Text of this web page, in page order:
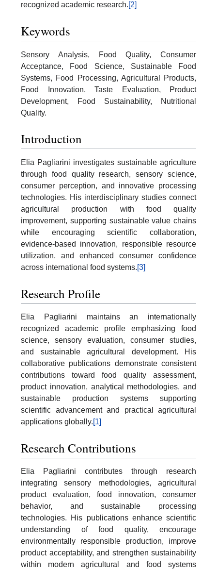
recognized academic research.[2]
Keywords
Sensory Analysis, Food Quality, Consumer
Acceptance, Food Science, Sustainable Food
Systems, Food Processing, Agricultural Products,
Food Innovation, Taste Evaluation, Product
Development, Food Sustainability, Nutritional
Quality.
Introduction
Elia Pagliarini investigates sustainable agriculture
through food quality research, sensory science,
consumer perception, and innovative processing
technologies. His interdisciplinary studies connect
agricultural production with food quality
improvement, supporting sustainable value chains
while encouraging scientific collaboration,
evidence-based innovation, responsible resource
utilization, and enhanced consumer confidence
across international food systems.[3]
Research Profile
Elia Pagliarini maintains an internationally
recognized academic profile emphasizing food
science, sensory evaluation, consumer studies,
and sustainable agricultural development. His
collaborative publications demonstrate consistent
contributions toward food quality assessment,
product innovation, analytical methodologies, and
sustainable production systems supporting
scientific advancement and practical agricultural
applications globally.[1]
Research Contributions
Elia Pagliarini contributes through research
integrating sensory methodologies, agricultural
product evaluation, food innovation, consumer
behavior, and sustainable processing
technologies. His publications enhance scientific
understanding of food quality, encourage
environmentally responsible production, improve
product acceptability, and strengthen sustainability
within modern agricultural and food systems